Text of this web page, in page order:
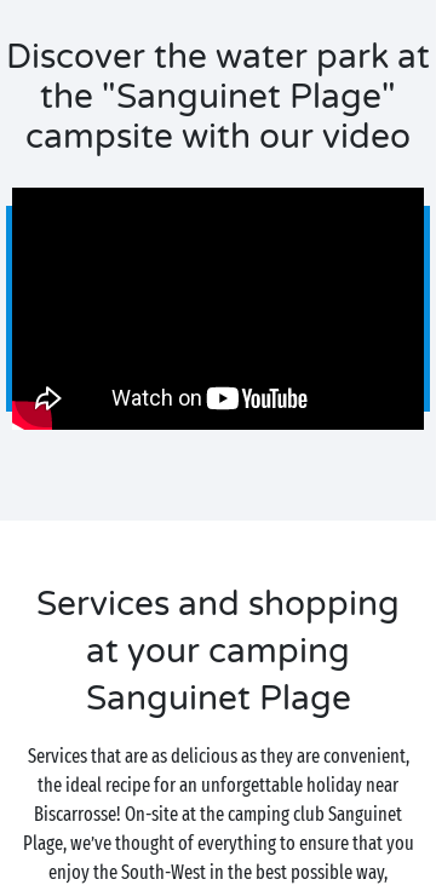
Discover the water park at
the "Sanguinet Plage"
campsite with our video
Services and shopping
at your camping
Sanguinet Plage
Services that are as delicious as they are convenient,
the ideal recipe for an unforgettable holiday near
Biscarrosse! On-site at the camping club Sanguinet
Plage, we’ve thought of everything to ensure that you
enjoy the South-West in the best possible way,